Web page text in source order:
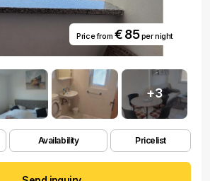
Price from € 85per night
+3
Availability Pricelist